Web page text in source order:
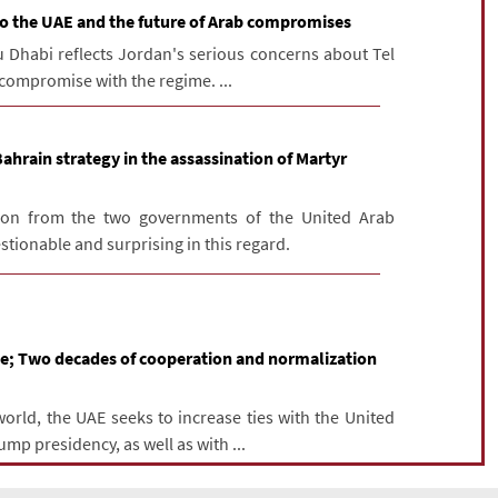
UAE and the future of Arab compromises
reflects Jordan's serious concerns about Tel
with the regime. ...
strategy in the assassination of Martyr
from the two governments of the United Arab
and surprising in this regard.
Two decades of cooperation and normalization
the UAE seeks to increase ties with the United
presidency, as well as with ...